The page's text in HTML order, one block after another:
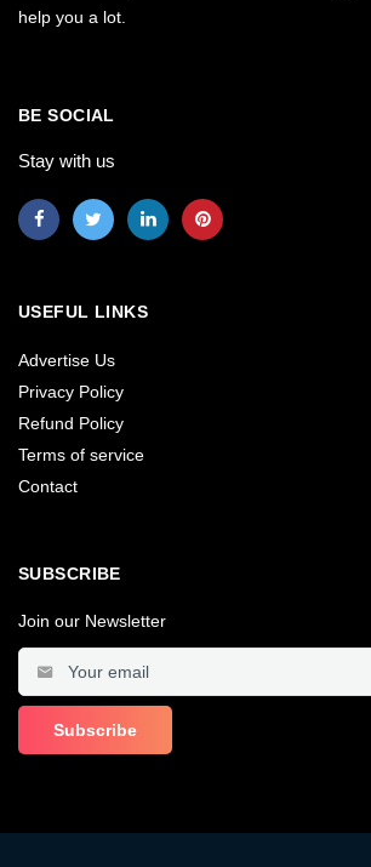
help you a lot.
BE SOCIAL
Stay with us
USEFUL LINKS
Advertise Us
Privacy Policy
Refund Policy
Terms of service
Contact
SUBSCRIBE
Join our Newsletter